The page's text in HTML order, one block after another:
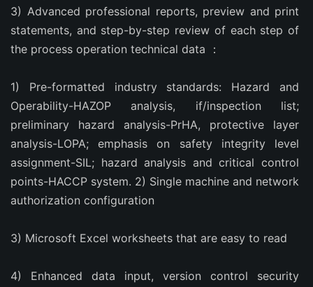
3) Advanced professional reports, preview and print
statements, and step-by-step review of each step of
the process operation technical data ：
1) Pre-formatted industry standards: Hazard and
Operability-HAZOP analysis, if/inspection list;
preliminary hazard analysis-PrHA, protective layer
analysis-LOPA; emphasis on safety integrity level
assignment-SIL; hazard analysis and critical control
points-HACCP system. 2) Single machine and network
authorization configuration
3) Microsoft Excel worksheets that are easy to read
4) Enhanced data input, version control security